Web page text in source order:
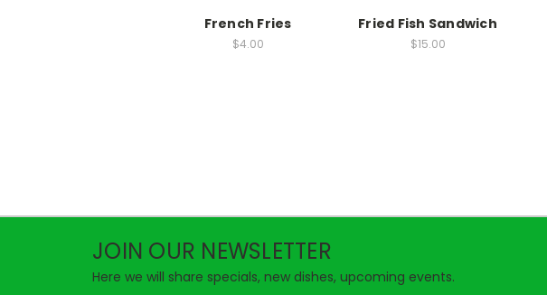
French Fries
$4.00
Fried Fish Sandwich
$15.00
JOIN OUR NEWSLETTER
Here we will share specials, new dishes, upcoming events.